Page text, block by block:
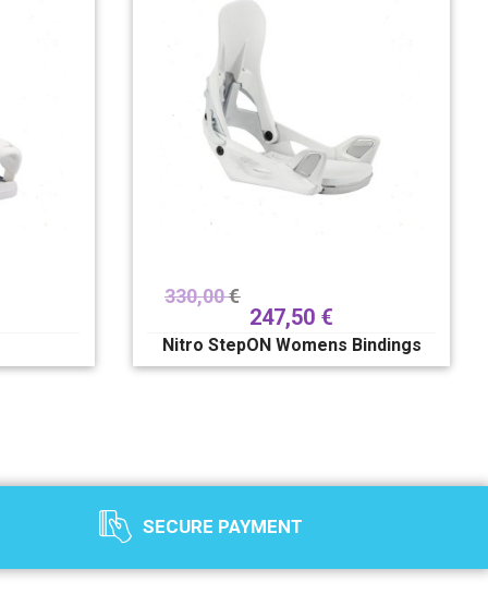
330,00€
247,50 €
Nitro StepON Womens Bindings
SECURE PAYMENT